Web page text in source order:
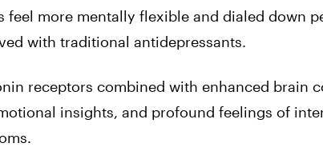
feel more mentally flexible and dialed down
with traditional antidepressants.
receptors combined with enhanced brain
insights, and profound feelings of